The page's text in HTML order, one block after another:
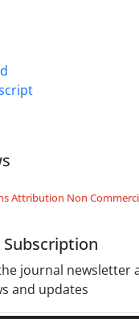
Attribution Non
journal newsletter
and updates